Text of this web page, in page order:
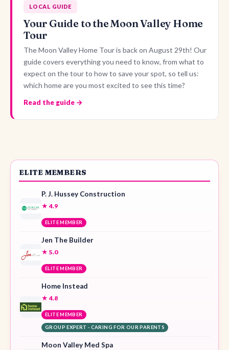
LOCAL GUIDE
Your Guide to the Moon Valley Home
Tour
The Moon Valley Home Tour is back on August 29th! Our
guide covers everything you need to know, from what to
expect on the tour to how to save your spot, so tell us:
which home are you most excited to see this time?
Read the guide →
ELITE MEMBERS
P. J. Hussey Construction
★ 4.9
ELITE MEMBER
Jen The Builder
★ 5.0
ELITE MEMBER
Home Instead
★ 4.8
ELITE MEMBER
GROUP EXPERT - CARING FOR OUR PARENTS
Moon Valley Med Spa